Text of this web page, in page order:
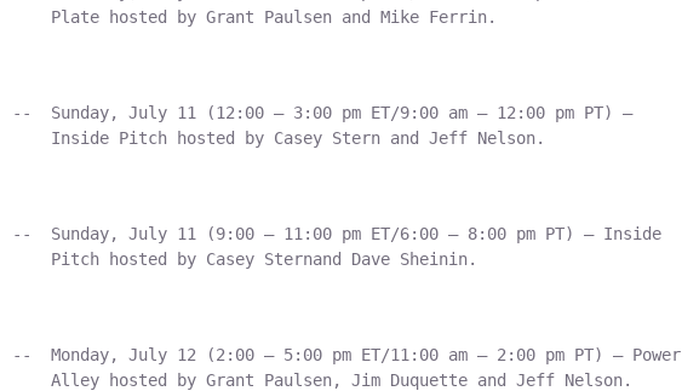
Plate hosted by Grant Paulsen and Mike Ferrin.
--  Sunday, July 11 (12:00 – 3:00 pm ET/9:00 am – 12:00 pm PT) –
Inside Pitch hosted by Casey Stern and Jeff Nelson.
--  Sunday, July 11 (9:00 – 11:00 pm ET/6:00 – 8:00 pm PT) – Inside
Pitch hosted by Casey Sternand Dave Sheinin.
--  Monday, July 12 (2:00 – 5:00 pm ET/11:00 am – 2:00 pm PT) – Power
Alley hosted by Grant Paulsen, Jim Duquette and Jeff Nelson.